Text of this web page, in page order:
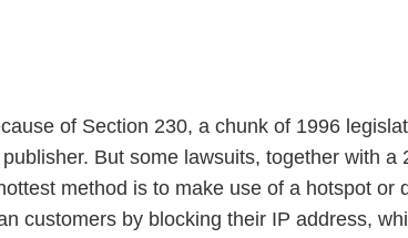
of Section 230, a chunk of 1996
But some lawsuits, together with
method is to make use of a hotspot
customers by blocking their IP address,